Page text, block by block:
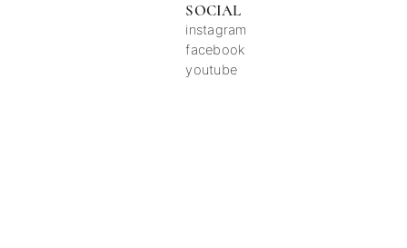
SOCIAL
instagram
facebook
youtube